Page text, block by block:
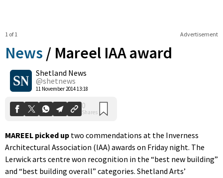
Advertisement
1 of 1
News / Mareel IAA award
Shetland News
@shetnews
11 November 2014 13:18
0
Shares
MAREEL picked up two commendations at the Inverness
Architectural Association (IAA) awards on Friday night. The
Lerwick arts centre won recognition in the “best new building”
and “best building overall” categories. Shetland Arts’